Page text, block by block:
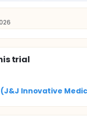
trial
Innovative